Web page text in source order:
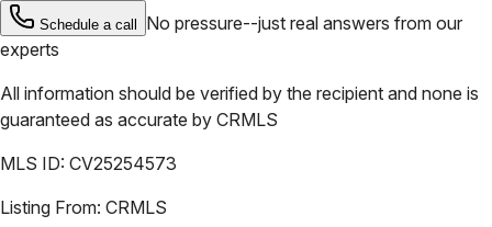
Schedule a call
No pressure--just real answers from our
experts
All information should be verified by the recipient and none is
guaranteed as accurate by CRMLS
MLS ID: CV25254573
Listing From: CRMLS